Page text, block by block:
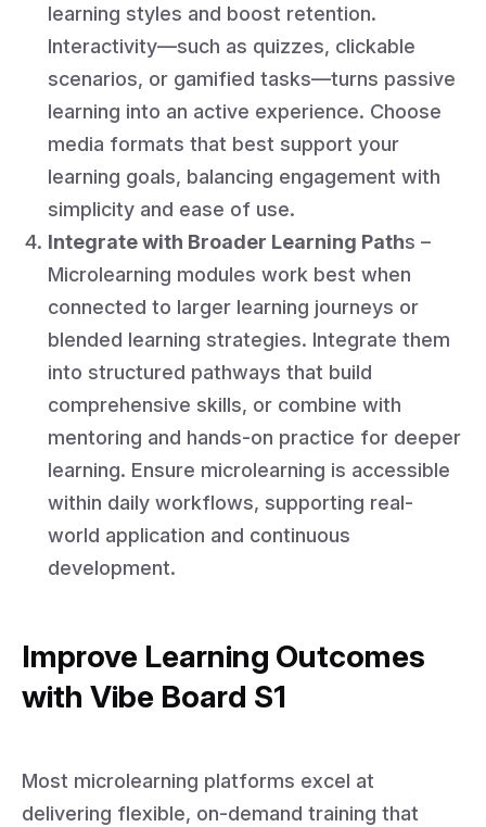
learning styles and boost retention.
Interactivity—such as quizzes, clickable
scenarios, or gamified tasks—turns passive
learning into an active experience. Choose
media formats that best support your
learning goals, balancing engagement with
simplicity and ease of use.
Integrate with Broader Learning Paths –
Microlearning modules work best when
connected to larger learning journeys or
blended learning strategies. Integrate them
into structured pathways that build
comprehensive skills, or combine with
mentoring and hands-on practice for deeper
learning. Ensure microlearning is accessible
within daily workflows, supporting real-
world application and continuous
development.
Improve Learning Outcomes
with Vibe Board S1
Most microlearning platforms excel at
delivering flexible, on-demand training that